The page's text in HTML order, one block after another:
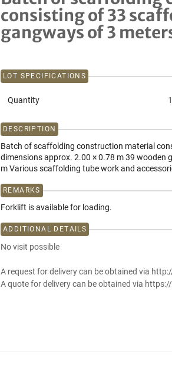
consisting of 33
gangways of 3
LOT SPECIFICATIONS
Quantity 1
DESCRIPTION
Batch of scaffolding construction material
dimensions approx. 2.00 × 0.78 m 39
m Various scaffolding tube work and
REMARKS
Forklift is available for loading.
ADDITIONAL DETAILS
No visit possible
A request for delivery can be obtained via
A quote for delivery can be obtained via